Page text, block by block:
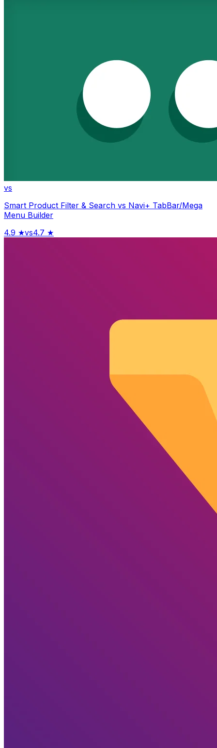
vs
Smart Product Filter & Search vs Navi+ TabBar/Mega
Menu Builder
4.9 ★vs4.7 ★